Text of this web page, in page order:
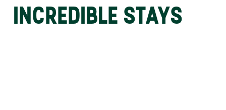
INCREDIBLE STAYS